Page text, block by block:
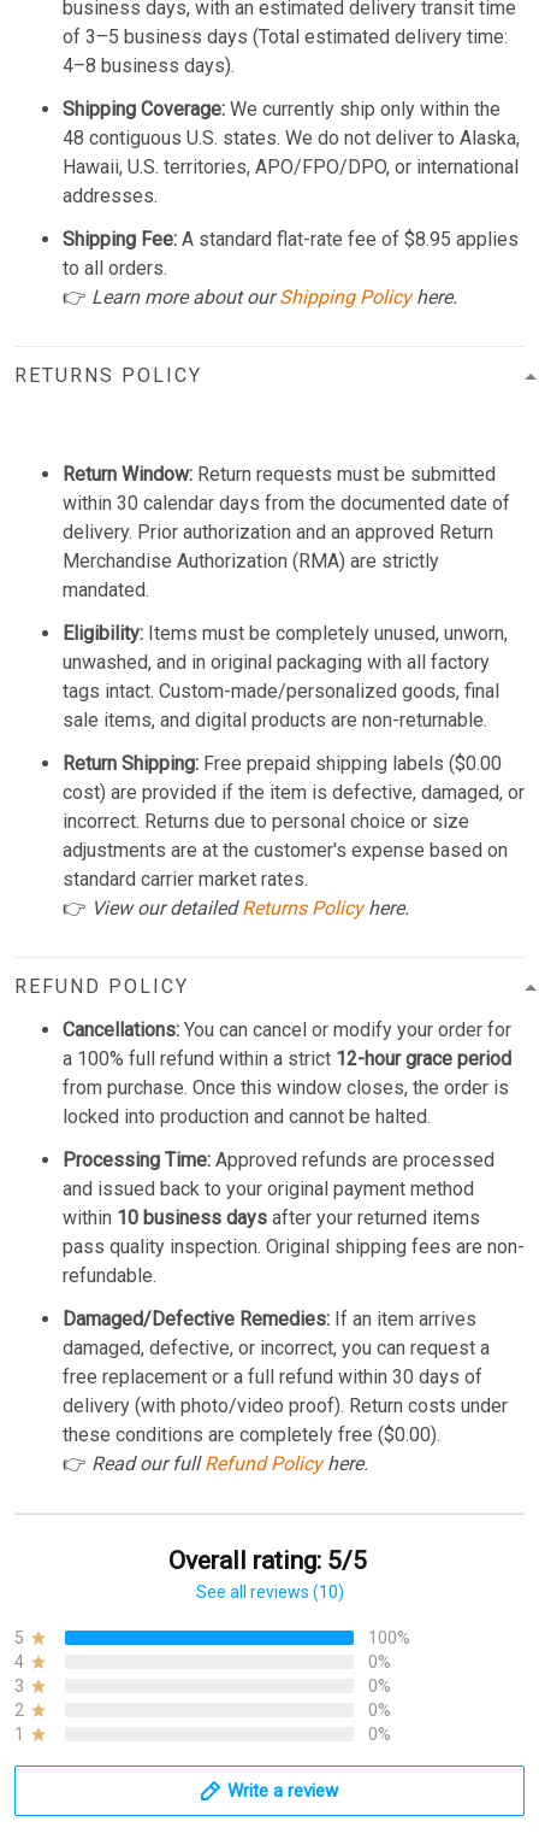
business days, with an estimated delivery transit time
of 3–5 business days (Total estimated delivery time:
4–8 business days).
Shipping Coverage: We currently ship only within the
48 contiguous U.S. states. We do not deliver to Alaska,
Hawaii, U.S. territories, APO/FPO/DPO, or international
addresses.
Shipping Fee: A standard flat-rate fee of $8.95 applies
to all orders.
👉 Learn more about ourShipping Policyhere.
RETURNS POLICY
Return Window: Return requests must be submitted
within 30 calendar days from the documented date of
delivery. Prior authorization and an approved Return
Merchandise Authorization (RMA) are strictly
mandated.
Eligibility: Items must be completely unused, unworn,
unwashed, and in original packaging with all factory
tags intact. Custom-made/personalized goods, final
sale items, and digital products are non-returnable.
Return Shipping: Free prepaid shipping labels ($0.00
cost) are provided if the item is defective, damaged, or
incorrect. Returns due to personal choice or size
adjustments are at the customer's expense based on
standard carrier market rates.
👉 View our detailedReturns Policyhere.
REFUND POLICY
Cancellations: You can cancel or modify your order for
a 100% full refund within a strict 12-hour grace period
from purchase. Once this window closes, the order is
locked into production and cannot be halted.
Processing Time: Approved refunds are processed
and issued back to your original payment method
within 10 business days after your returned items
pass quality inspection. Original shipping fees are non-
refundable.
Damaged/Defective Remedies: If an item arrives
damaged, defective, or incorrect, you can request a
free replacement or a full refund within 30 days of
delivery (with photo/video proof). Return costs under
these conditions are completely free ($0.00).
👉 Read our fullRefund Policyhere.
Overall rating: 5/5
See all reviews (10)
5
100%
4
0%
3
0%
2
0%
1
0%
Write a review